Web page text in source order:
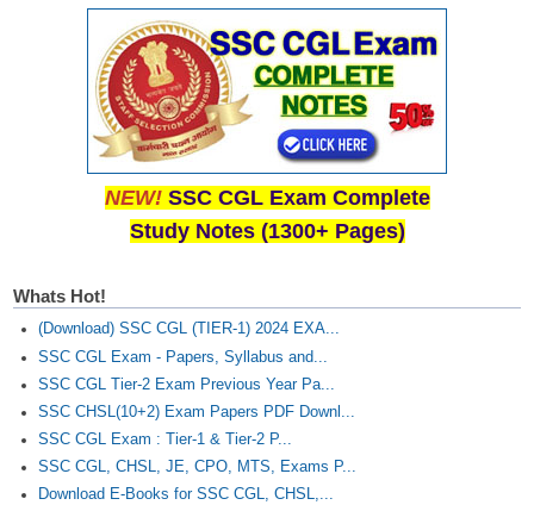
NEW! SSC CGL Exam Complete
Study Notes (1300+ Pages)
Whats Hot!
(Download) SSC CGL (TIER-1) 2024 EXA...
SSC CGL Exam - Papers, Syllabus and...
SSC CGL Tier-2 Exam Previous Year Pa...
SSC CHSL(10+2) Exam Papers PDF Downl...
SSC CGL Exam : Tier-1 & Tier-2 P...
SSC CGL, CHSL, JE, CPO, MTS, Exams P...
Download E-Books for SSC CGL, CHSL,...